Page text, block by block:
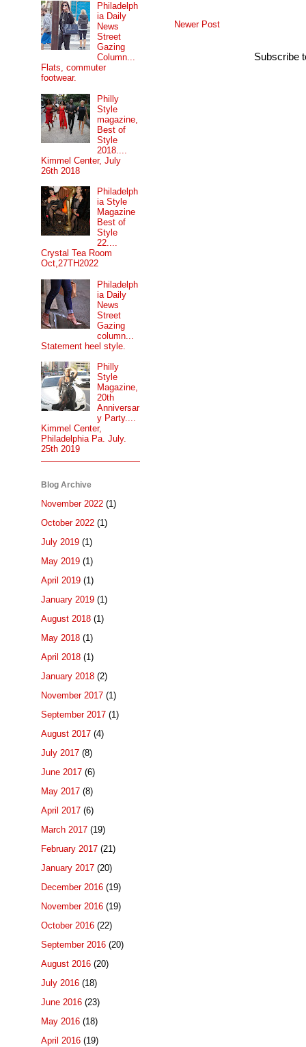
Newer Post
Subscribe
Philadelph
ia Daily
News
Street
Gazing
Column...
Flats, commuter
footwear.
Philly
Style
magazine,
Best of
Style
2018....
Kimmel Center, July
26th 2018
Philadelph
ia Style
Magazine
Best of
Style
22....
Crystal Tea Room
Oct,27TH2022
Philadelph
ia Daily
News
Street
Gazing
column...
Statement heel style.
Philly
Style
Magazine,
20th
Anniversar
y Party....
Kimmel Center,
Philadelphia Pa. July.
25th 2019
Blog Archive
November 2022 (1)
October 2022 (1)
July 2019 (1)
May 2019 (1)
April 2019 (1)
January 2019 (1)
August 2018 (1)
May 2018 (1)
April 2018 (1)
January 2018 (2)
November 2017 (1)
September 2017 (1)
August 2017 (4)
July 2017 (8)
June 2017 (6)
May 2017 (8)
April 2017 (6)
March 2017 (19)
February 2017 (21)
January 2017 (20)
December 2016 (19)
November 2016 (19)
October 2016 (22)
September 2016 (20)
August 2016 (20)
July 2016 (18)
June 2016 (23)
May 2016 (18)
April 2016 (19)